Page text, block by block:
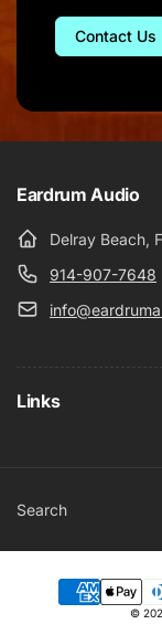
Contact Us
Eardrum Audio
Delray Beach,
914-907-7648
Links
Search
©